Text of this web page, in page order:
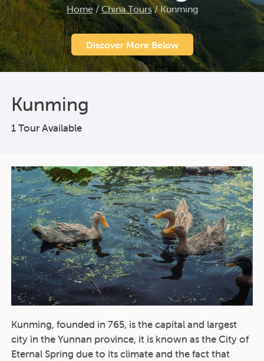
Home/China Tours/Kunming
Discover More Below
Kunming
1 Tour Available
Kunming, founded in 765, is the capital and largest
city in the Yunnan province, it is known as the City of
Eternal Spring due to its climate and the fact that